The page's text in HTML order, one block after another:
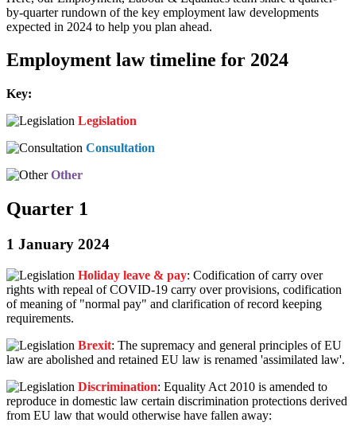
by-quarter rundown of the key employment law developments
expected in 2024 to help you plan ahead.
Employment law timeline for 2024
Key:
Legislation
Consultation
Other
Quarter 1
1 January 2024
Holiday leave & pay: Codification of carry over
rights with repeal of COVID-19 carry over provisions, codification
of meaning of "normal pay" and clarification of record keeping
requirements.
Brexit: The supremacy and general principles of EU
law are abolished and retained EU law is renamed 'assimilated law'.
Discrimination: Equality Act 2010 is amended to
reproduce in domestic law certain discrimination protections derived
from EU law that would otherwise have fallen away: